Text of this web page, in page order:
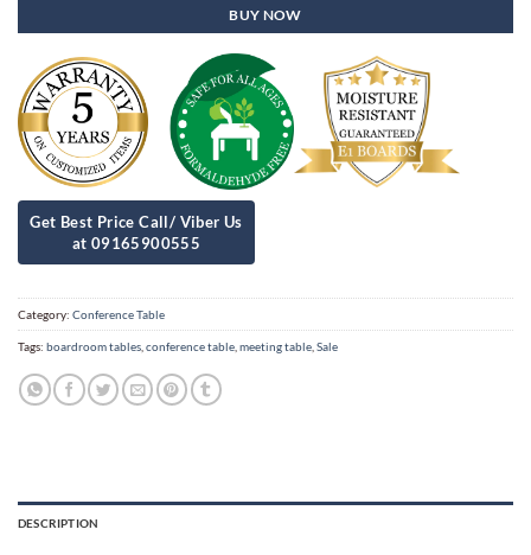
BUY NOW
Category: Conference Table
Tags: boardroom tables conference table meeting table Sale
DESCRIPTION